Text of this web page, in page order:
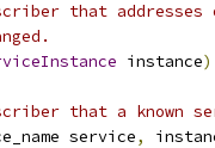
that addresses
instance)
that a known
service,